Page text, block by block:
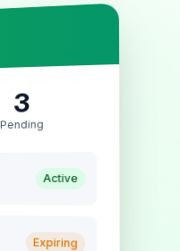
3
Pending
Active
Expiring